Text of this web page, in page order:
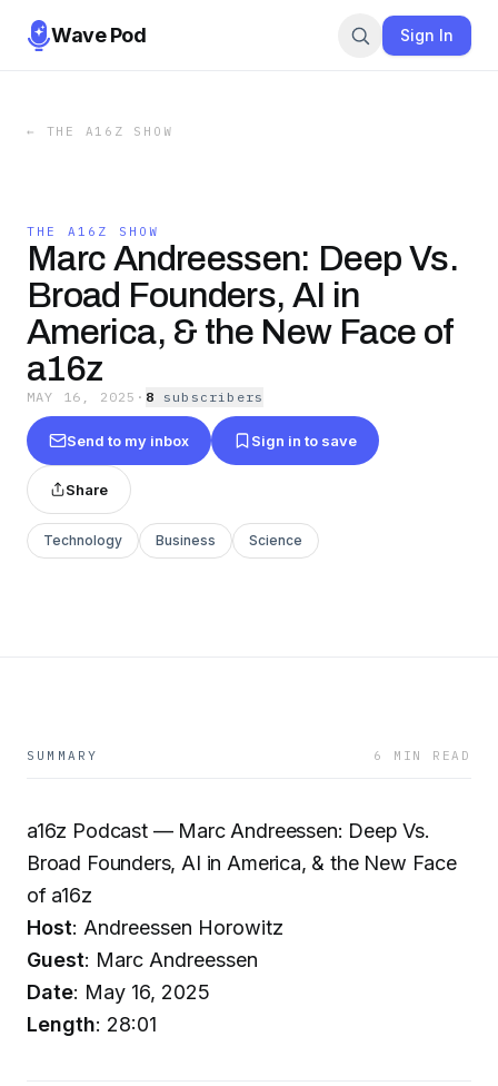
Wave Pod Sign In
← THE A16Z SHOW
THE A16Z SHOW
Marc Andreessen: Deep Vs.
Broad Founders, AI in
America, & the New Face of
a16z
MAY 16, 2025 · 8 subscribers
Send to my inbox Sign in to save
Share
Technology Business Science
SUMMARY 6 MIN READ
a16z Podcast — Marc Andreessen: Deep Vs.
Broad Founders, AI in America, & the New Face
of a16z
Host: Andreessen Horowitz
Guest: Marc Andreessen
Date: May 16, 2025
Length: 28:01